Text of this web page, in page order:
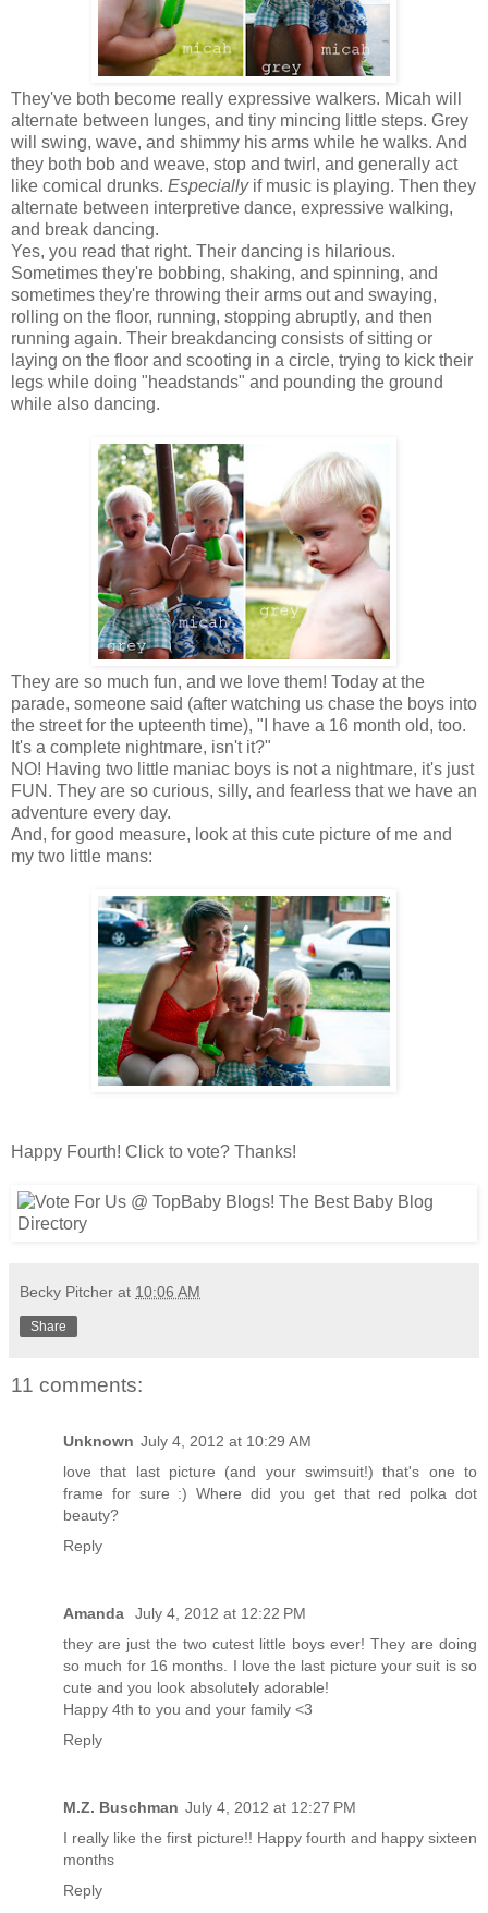
They've both become really expressive walkers. Micah will
alternate between lunges, and tiny mincing little steps. Grey
will swing, wave, and shimmy his arms while he walks. And
they both bob and weave, stop and twirl, and generally act
like comical drunks. Especially if music is playing. Then they
alternate between interpretive dance, expressive walking,
and break dancing.
Yes, you read that right. Their dancing is hilarious.
Sometimes they're bobbing, shaking, and spinning, and
sometimes they're throwing their arms out and swaying,
rolling on the floor, running, stopping abruptly, and then
running again. Their breakdancing consists of sitting or
laying on the floor and scooting in a circle, trying to kick their
legs while doing "headstands" and pounding the ground
while also dancing.
They are so much fun, and we love them! Today at the
parade, someone said (after watching us chase the boys into
the street for the upteenth time), "I have a 16 month old, too.
It's a complete nightmare, isn't it?"
NO! Having two little maniac boys is not a nightmare, it's just
FUN. They are so curious, silly, and fearless that we have an
adventure every day.
And, for good measure, look at this cute picture of me and
my two little mans:
Happy Fourth! Click to vote? Thanks!
Becky Pitcher at 10:06 AM
Share
11 comments:
Unknown July 4, 2012 at 10:29 AM
love that last picture (and your swimsuit!) that's one to
frame for sure :) Where did you get that red polka dot
beauty?
Reply
Amanda
July 4, 2012 at 12:22 PM
they are just the two cutest little boys ever! They are doing
so much for 16 months. I love the last picture your suit is so
cute and you look absolutely adorable!
Happy 4th to you and your family <3
Reply
M.Z. Buschman July 4, 2012 at 12:27 PM
I really like the first picture!! Happy fourth and happy sixteen
months
Reply